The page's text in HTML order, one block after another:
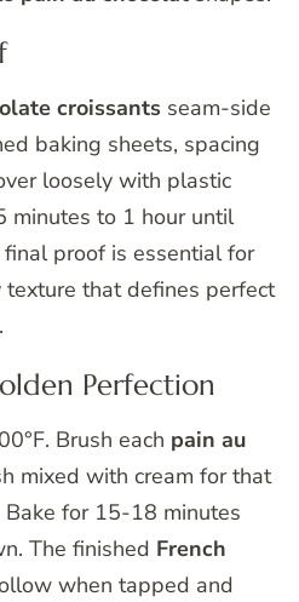
croissants seam-side
baking sheets, spacing
loosely with plastic
minutes to 1 hour until
proof is essential for
that defines perfect
.
Perfection
Brush each pain au
mixed with cream for that
for 15-18 minutes
The finished French
when tapped and